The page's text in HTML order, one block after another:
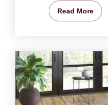
Read More